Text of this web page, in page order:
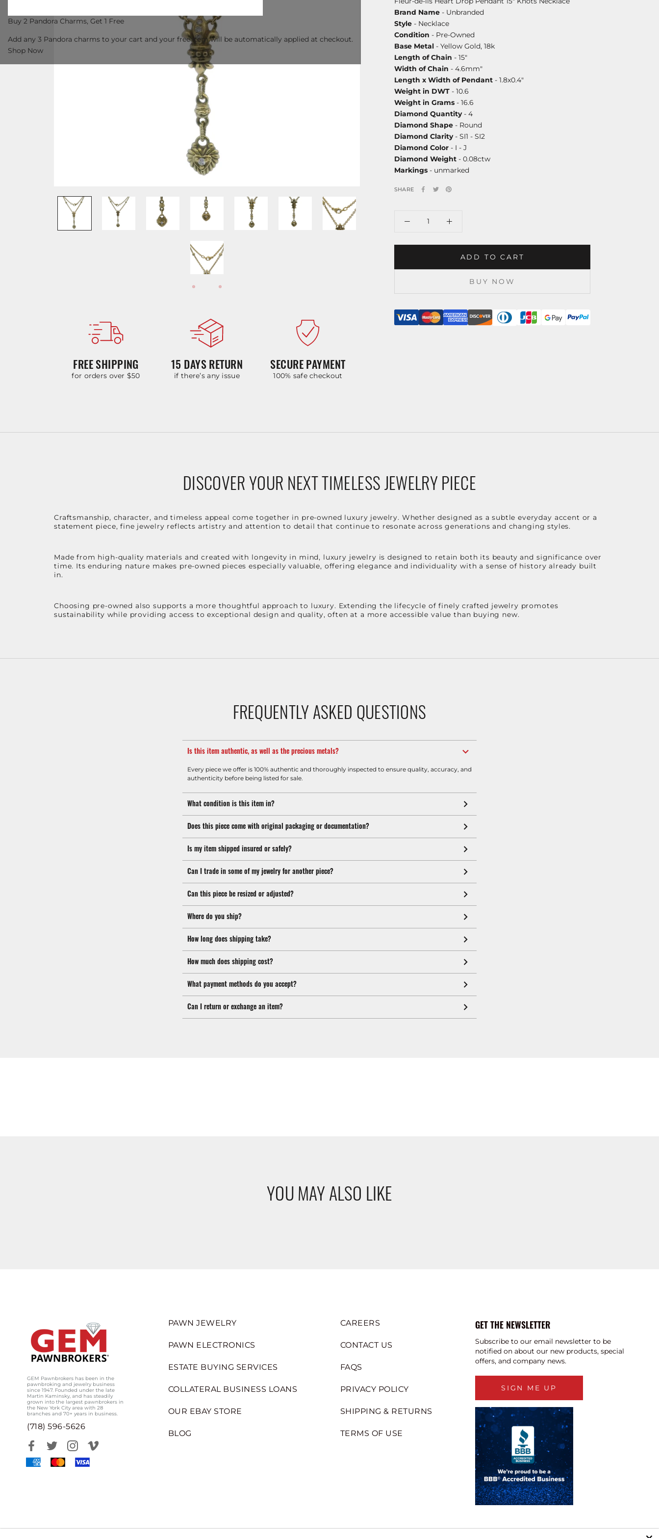
FREE SHIPPING
for orders over $50
15 DAYS RETURN
if there’s any issue
SECURE PAYMENT
100% safe checkout
Brand Name - Unbranded
Style - Necklace
Condition - Pre-Owned
Base Metal - Yellow Gold, 18k
Length of Chain - 15"
Width of Chain - 4.6mm"
Length x Width of Pendant - 1.8x0.4"
Weight in DWT - 10.6
Weight in Grams - 16.6
Diamond Quantity- 4
Diamond Shape - Round
Diamond Clarity- SI1 - SI2
Diamond Color - I - J
Diamond Weight - 0.08ctw
Markings - unmarked
SHARE
ADD TO CART
BUY NOW
DISCOVER YOUR NEXT TIMELESS JEWELRY PIECE
Craftsmanship, character, and timeless appeal come together in pre-owned luxury jewelry. Whether designed as a subtle everyday accent or a
statement piece, fine jewelry reflects artistry and attention to detail that continue to resonate across generations and changing styles.
Made from high-quality materials and created with longevity in mind, luxury jewelry is designed to retain both its beauty and significance over
time. Its enduring nature makes pre-owned pieces especially valuable, offering elegance and individuality with a sense of history already built
in.
Choosing pre-owned also supports a more thoughtful approach to luxury. Extending the lifecycle of finely crafted jewelry promotes
sustainability while providing access to exceptional design and quality, often at a more accessible value than buying new.
FREQUENTLY ASKED QUESTIONS
Is this item authentic, as well as the precious metals?
Every piece we offer is 100% authentic and thoroughly inspected to ensure quality, accuracy, and
authenticity before being listed for sale.
What condition is this item in?
Does this piece come with original packaging or documentation?
Is my item shipped insured or safely?
Can I trade in some of my jewelry for another piece?
Can this piece be resized or adjusted?
Where do you ship?
How long does shipping take?
How much does shipping cost?
What payment methods do you accept?
Can I return or exchange an item?
YOU MAY ALSO LIKE
GEM Pawnbrokers has been in the
pawnbroking and jewelry business
since 1947. Founded under the late
Martin Kaminsky, and has steadily
grown into the largest pawnbrokers in
the New York City area with 28
branches and 70+ years in business.
(718) 596-5626
PAWN JEWELRY
PAWN ELECTRONICS
ESTATE BUYING SERVICES
COLLATERAL BUSINESS LOANS
OUR EBAY STORE
BLOG
CAREERS
CONTACT US
FAQS
PRIVACY POLICY
SHIPPING & RETURNS
TERMS OF USE
GET THE NEWSLETTER
Subscribe to our email newsletter to be
notified on about our new products, special
offers, and company news.
SIGN ME UP
Buy 2 Pandora Charms, Get 1 Free
Add any 3 Pandora charms to your cart and your free item will be automatically applied at checkout.
Shop Now